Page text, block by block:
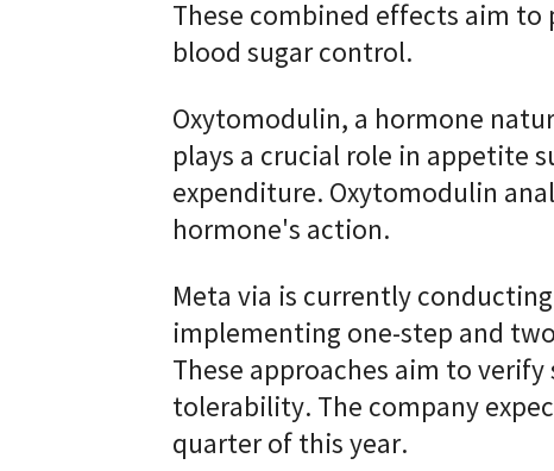
These combined effects aim
blood sugar control.
Oxytomodulin, a hormone
plays a crucial role in appetite
expenditure. Oxytomodulin
hormone's action.
Meta via is currently
implementing one-step and
These approaches aim to
tolerability. The company
quarter of this year.